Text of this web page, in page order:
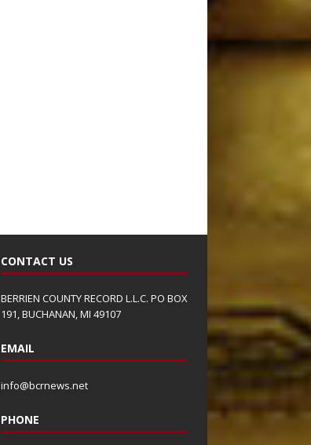
CONTACT US
BERRIEN COUNTY RECORD L.L.C. PO BOX
191, BUCHANAN, MI 49107
EMAIL
info@bcrnews.net
PHONE